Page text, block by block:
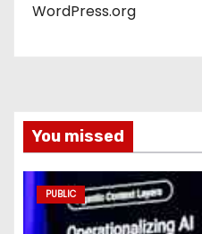
WordPress.org
You missed
PUBLIC